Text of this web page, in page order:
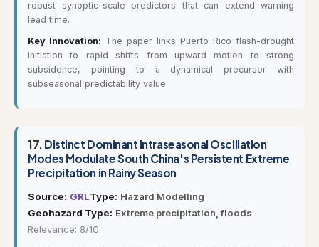
robust synoptic-scale predictors that can extend warning
lead time.
Key Innovation: The paper links Puerto Rico flash-drought
initiation to rapid shifts from upward motion to strong
subsidence, pointing to a dynamical precursor with
subseasonal predictability value.
17. Distinct Dominant Intraseasonal Oscillation
Modes Modulate South China's Persistent Extreme
Precipitation in Rainy Season
Source: GRLType: Hazard Modelling
Geohazard Type: Extreme precipitation, floods
Relevance: 8/10